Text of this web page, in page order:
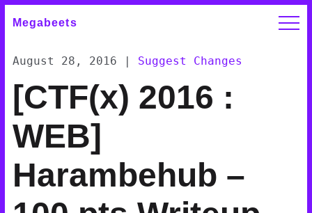
Megabeets
August 28, 2016 | Suggest Changes
[CTF(x) 2016 :
WEB]
Harambehub –